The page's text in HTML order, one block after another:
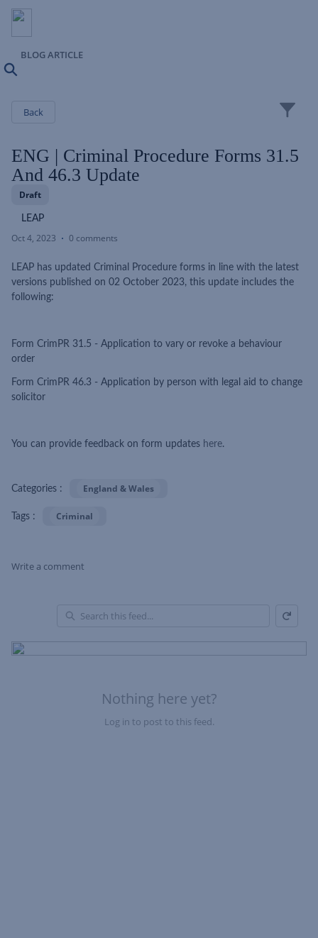
BLOG ARTICLE
Back
ENG | Criminal Procedure Forms 31.5
And 46.3 Update
Draft
LEAP
Oct 4, 2023 0 comments
LEAP has updated Criminal Procedure forms in line with the latest
versions published on 02 October 2023, this update includes the
following:
Form CrimPR 31.5 - Application to vary or revoke a behaviour
order
Form CrimPR 46.3 - Application by person with legal aid to change
solicitor
You can provide feedback on form updates here.
Categories : England & Wales
Tags : Criminal
Write a comment
Nothing here yet?
Log in to post to this feed.
of